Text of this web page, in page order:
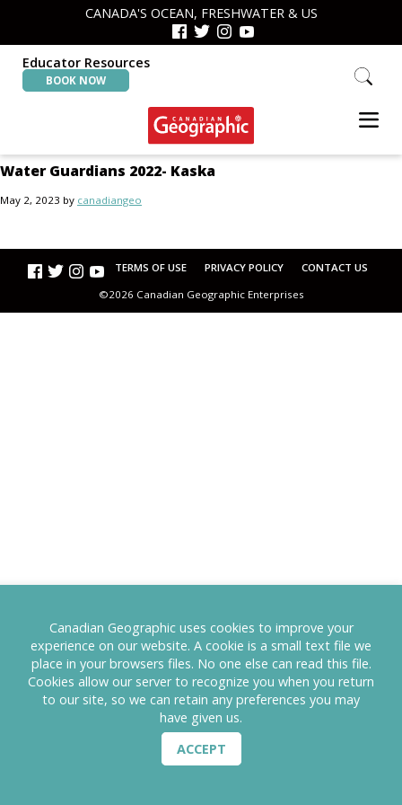
primary
navigation
main
content
CANADA'S OCEAN, FRESHWATER & US
Educator Resources
BOOK NOW
Canadian
Geographic
Interactive
Oceans
Search
website
Water Guardians 2022- Kaska
May 2, 2023 by canadiangeo
©2026 Canadian Geographic Enterprises
TERMS OF USE PRIVACY POLICY CONTACT US
Canadian Geographic uses cookies to improve your
experience on our website. A cookie is a small text file we
place in your browsers files. No one else can read this file.
Cookies allow our server to recognize you when you return
to our site, so we can retain any preferences you may
have given us.
ACCEPT